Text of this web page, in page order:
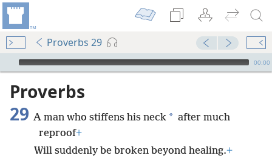
Proverbs 29
mejs.audio-player
00:00
Proverbs
29 A man who stiffens his neck * after much
reproof+
Will suddenly be broken beyond healing.+